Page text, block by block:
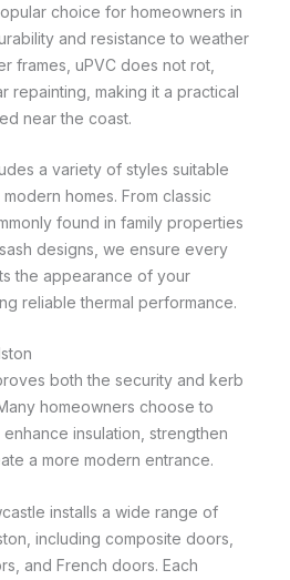
choice for homeowners in
and resistance to weather
frames, uPVC does not rot,
repainting, making it a practical
near the coast.
a variety of styles suitable
homes. From classic
found in family properties
designs, we ensure every
the appearance of your
reliable thermal performance.
both the security and kerb
homeowners choose to
insulation, strengthen
a more modern entrance.
installs a wide range of
including composite doors,
and French doors. Each